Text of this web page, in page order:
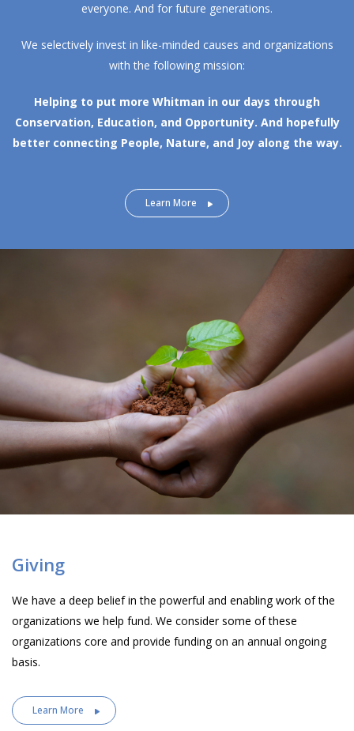
everyone. And for future generations.
We selectively invest in like-minded causes and organizations
with the following mission:
Helping to put more Whitman in our days through
Conservation, Education, and Opportunity. And hopefully
better connecting People, Nature, and Joy along the way.
Learn More
Giving
We have a deep belief in the powerful and enabling work of the
organizations we help fund. We consider some of these
organizations core and provide funding on an annual ongoing
basis.
Learn More